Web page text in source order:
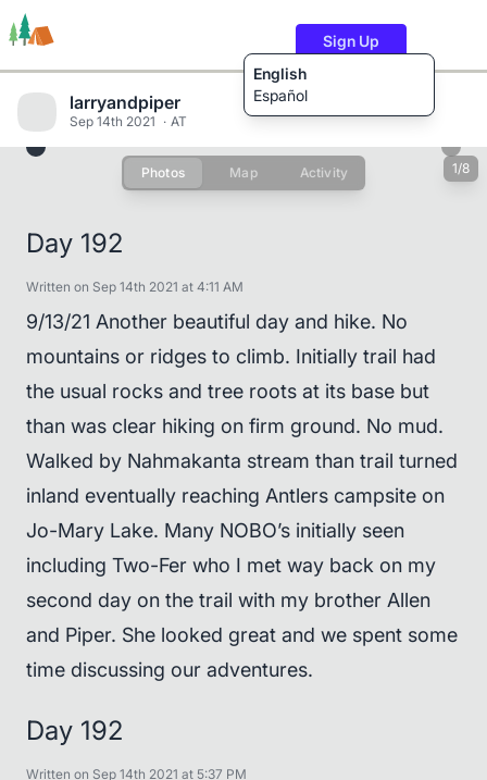
English
Español
Sign Up
Users Content
larryandpiper
Sep 14th 2021 AT
Photos Map Activity 1/8
Day 192
Written on Sep 14th 2021 at 4:11 AM
9/13/21 Another beautiful day and hike. No
mountains or ridges to climb. Initially trail had
the usual rocks and tree roots at its base but
than was clear hiking on firm ground. No mud.
Walked by Nahmakanta stream than trail turned
inland eventually reaching Antlers campsite on
Jo-Mary Lake. Many NOBO’s initially seen
including Two-Fer who I met way back on my
second day on the trail with my brother Allen
and Piper. She looked great and we spent some
time discussing our adventures.
Day 192
Written on Sep 14th 2021 at 5:37 PM